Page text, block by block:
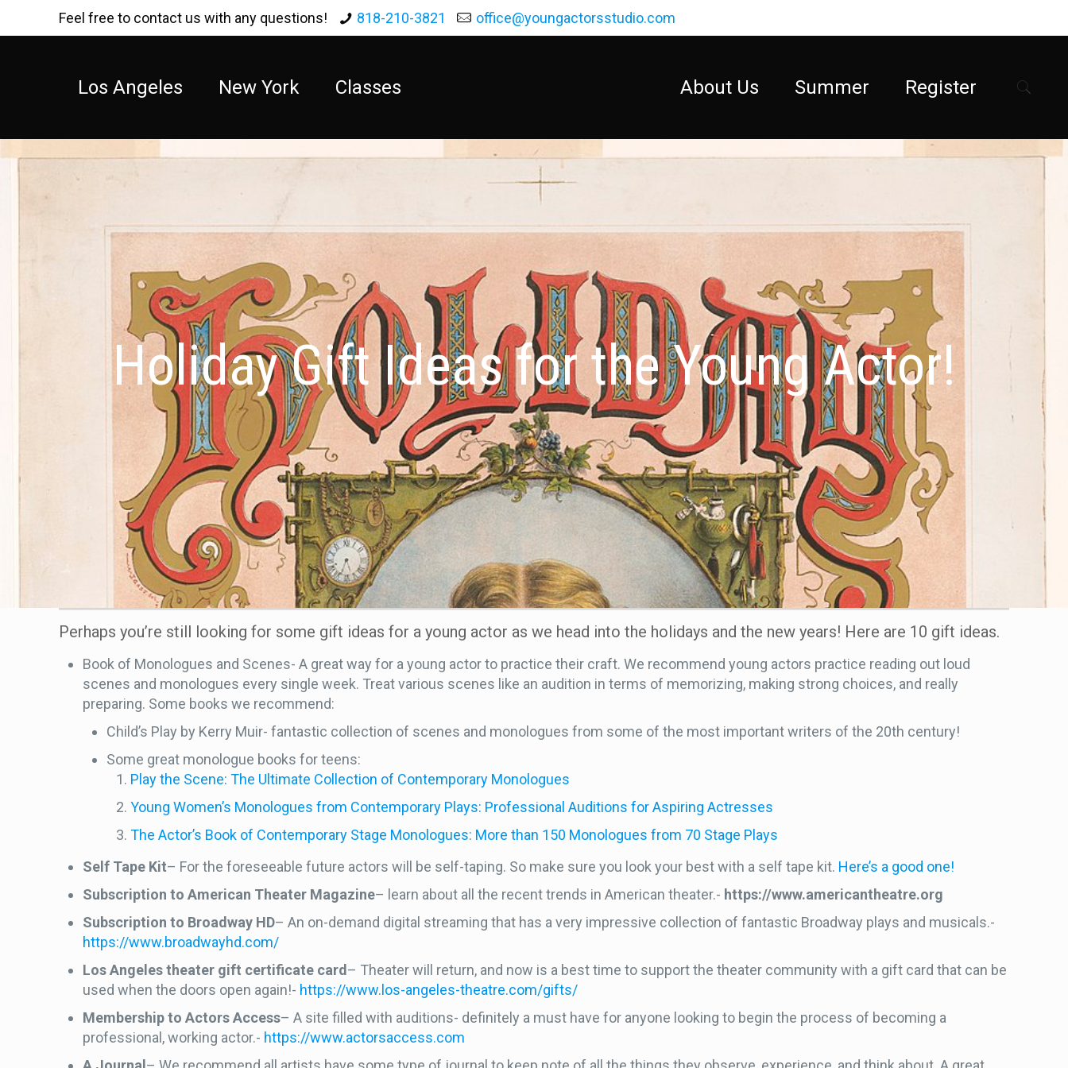
Feel free to contact us with any questions! 818-210-3821 office@youngactorsstudio.com
Los Angeles New York Classes About Us Summer Register
Holiday Gift Ideas for the Young Actor!
Perhaps you’re still looking for some gift ideas for a young actor as we head into the holidays and the new years! Here are 10 gift ideas.
Book of Monologues and Scenes- A great way for a young actor to practice their craft. We recommend young actors practice reading out loud
scenes and monologues every single week. Treat various scenes like an audition in terms of memorizing, making strong choices, and really
preparing. Some books we recommend:
Child’s Play by Kerry Muir- fantastic collection of scenes and monologues from some of the most important writers of the 20th century!
Some great monologue books for teens:
Play the Scene: The Ultimate Collection of Contemporary Monologues
Young Women’s Monologues from Contemporary Plays: Professional Auditions for Aspiring Actresses
The Actor’s Book of Contemporary Stage Monologues: More than 150 Monologues from 70 Stage Plays
Self Tape Kit– For the foreseeable future actors will be self-taping. So make sure you look your best with a self tape kit. Here’s a good one!
Subscription to American Theater Magazine– learn about all the recent trends in American theater.- https://www.americantheatre.org
Subscription to Broadway HD– An on-demand digital streaming that has a very impressive collection of fantastic Broadway plays and musicals.-
https://www.broadwayhd.com/
Los Angeles theater gift certificate card – Theater will return, and now is a best time to support the theater community with a gift card that can be
used when the doors open again!- https://www.los-angeles-theatre.com/gifts/
Membership to Actors Access– A site filled with auditions- definitely a must have for anyone looking to begin the process of becoming a
professional, working actor.- https://www.actorsaccess.com